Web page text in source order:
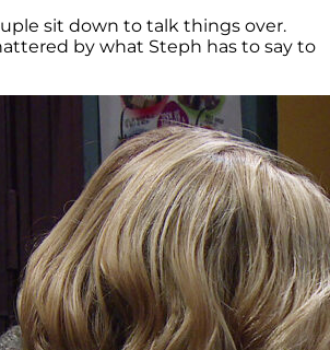
sit down to talk things over.
by what Steph has to say to